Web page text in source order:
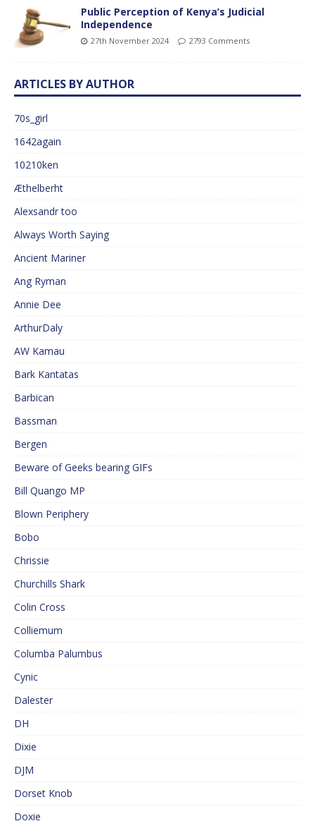
Public Perception of Kenya’s Judicial
Independence
27th November 2024 2793 Comments
ARTICLES BY AUTHOR
70s_girl
1642again
10210ken
Æthelberht
Alexsandr too
Always Worth Saying
Ancient Mariner
Ang Ryman
Annie Dee
ArthurDaly
AW Kamau
Bark Kantatas
Barbican
Bassman
Bergen
Beware of Geeks bearing GIFs
Bill Quango MP
Blown Periphery
Bobo
Chrissie
Churchills Shark
Colin Cross
Colliemum
Columba Palumbus
Cynic
Dalester
DH
Dixie
DJM
Dorset Knob
Doxie